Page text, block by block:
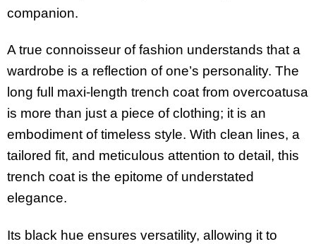
companion.
A true connoisseur of fashion understands that a
wardrobe is a reflection of one’s personality. The
long full maxi-length trench coat from overcoatusa
is more than just a piece of clothing; it is an
embodiment of timeless style. With clean lines, a
tailored fit, and meticulous attention to detail, this
trench coat is the epitome of understated
elegance.
Its black hue ensures versatility, allowing it to